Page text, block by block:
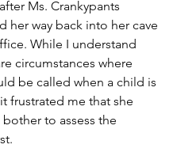
Ms. Crankypants
her way back into her cave
While I understand
circumstances where
be called when a child is
frustrated me that she
bother to assess the